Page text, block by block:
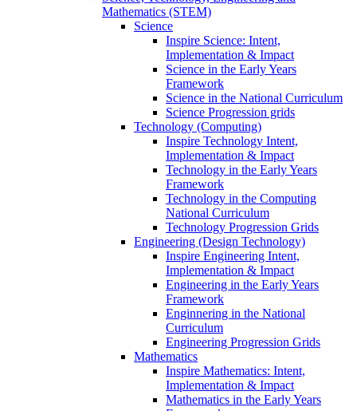
Mathematics (STEM)
Science
Inspire Science: Intent,
Implementation & Impact
Science in the Early Years
Framework
Science in the National Curriculum
Science Progression grids
Technology (Computing)
Inspire Technology Intent,
Implementation & Impact
Technology in the Early Years
Framework
Technology in the Computing
National Curriculum
Technology Progression Grids
Engineering (Design Technology)
Inspire Engineering Intent,
Implementation & Impact
Engineering in the Early Years
Framework
Enginnering in the National
Curriculum
Engineering Progression Grids
Mathematics
Inspire Mathematics: Intent,
Implementation & Impact
Mathematics in the Early Years